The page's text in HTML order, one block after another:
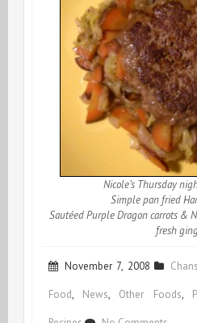
Nicole’s Thursday
Simple pan fried
Sautéed Purple Dragon carrots &
fresh
November 7, 2008
Food, News, Other Foods,